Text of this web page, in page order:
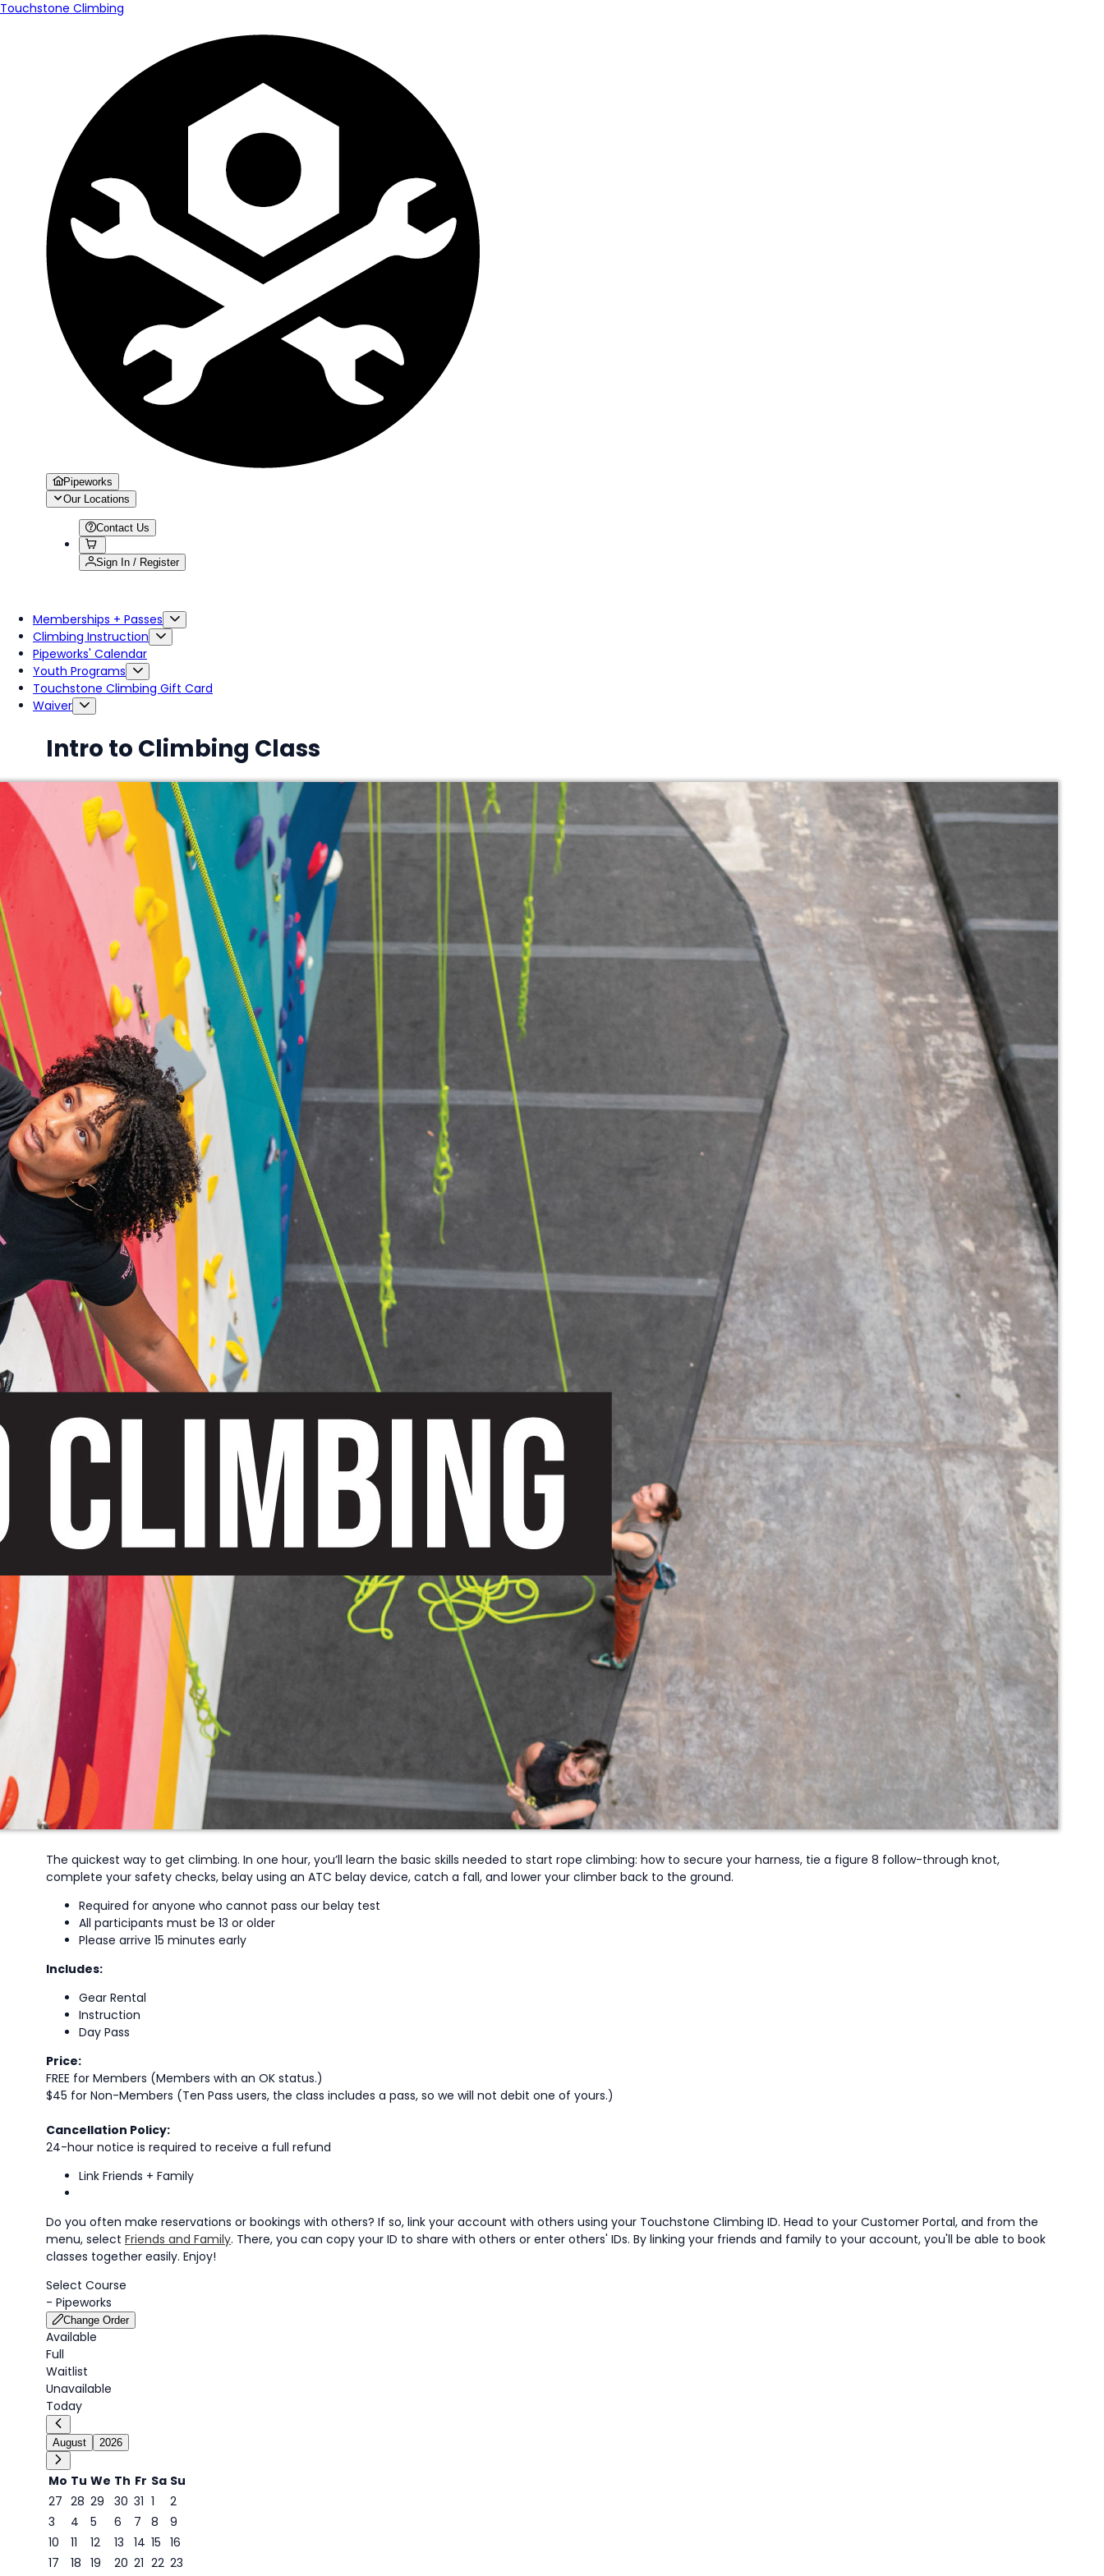
Touchstone Climbing
Pipeworks
Our Locations
Contact Us
Sign In / Register
Memberships + Passes
Climbing Instruction
Pipeworks' Calendar
Youth Programs
Touchstone Climbing Gift Card
Waiver
Intro to Climbing Class
The quickest way to get climbing. In one hour, you’ll learn the basic skills needed to start rope climbing: how to secure your harness, tie a figure 8 follow-through knot,
complete your safety checks, belay using an ATC belay device, catch a fall, and lower your climber back to the ground.
Required for anyone who cannot pass our belay test
All participants must be 13 or older
Please arrive 15 minutes early
Includes:
Gear Rental
Instruction
Day Pass
Price:
FREE for Members (Members with an OK status.)
$45 for Non-Members (Ten Pass users, the class includes a pass, so we will not debit one of yours.)
Cancellation Policy:
24-hour notice is required to receive a full refund
Link Friends + Family
Do you often make reservations or bookings with others? If so, link your account with others using your Touchstone Climbing ID. Head to your Customer Portal, and from the
menu, select Friends and Family. There, you can copy your ID to share with others or enter others' IDs. By linking your friends and family to your account, you'll be able to book
classes together easily. Enjoy!
Select Course
- Pipeworks
Change Order
Available
Full
Waitlist
Unavailable
Today
August 2026
Mo Tu We Th Fr Sa Su
27 28 29 30 31 1
2
3
4 5 6 7 8
9
9
10 11 12 13 14 15 16
17
18 19 20 21 22 23